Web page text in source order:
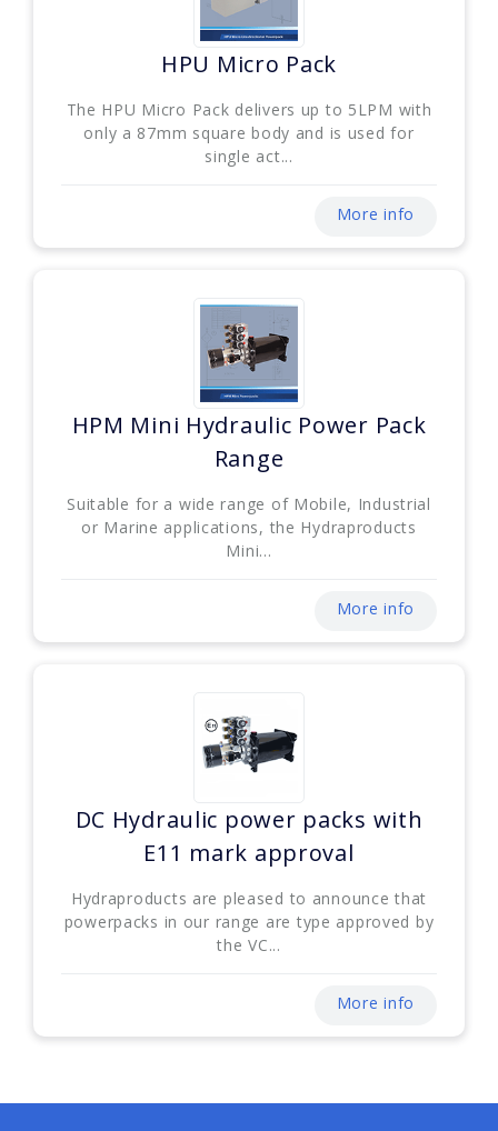
HPU Micro Pack
The HPU Micro Pack delivers up to 5LPM with
only a 87mm square body and is used for
single act...
More info
HPM Mini Hydraulic Power Pack
Range
Suitable for a wide range of Mobile, Industrial
or Marine applications, the Hydraproducts
Mini...
More info
DC Hydraulic power packs with
E11 mark approval
Hydraproducts are pleased to announce that
powerpacks in our range are type approved by
the VC...
More info